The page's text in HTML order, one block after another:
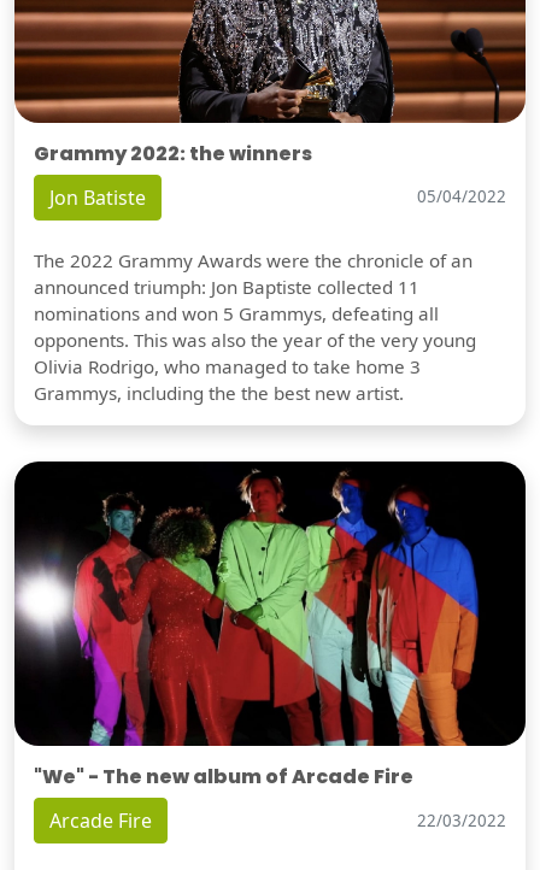
Grammy 2022: the winners
Jon Batiste 05/04/2022
The 2022 Grammy Awards were the chronicle of an
announced triumph: Jon Baptiste collected 11
nominations and won 5 Grammys, defeating all
opponents. This was also the year of the very young
Olivia Rodrigo, who managed to take home 3
Grammys, including the the best new artist.
"We" - The new album of Arcade Fire
Arcade Fire 22/03/2022